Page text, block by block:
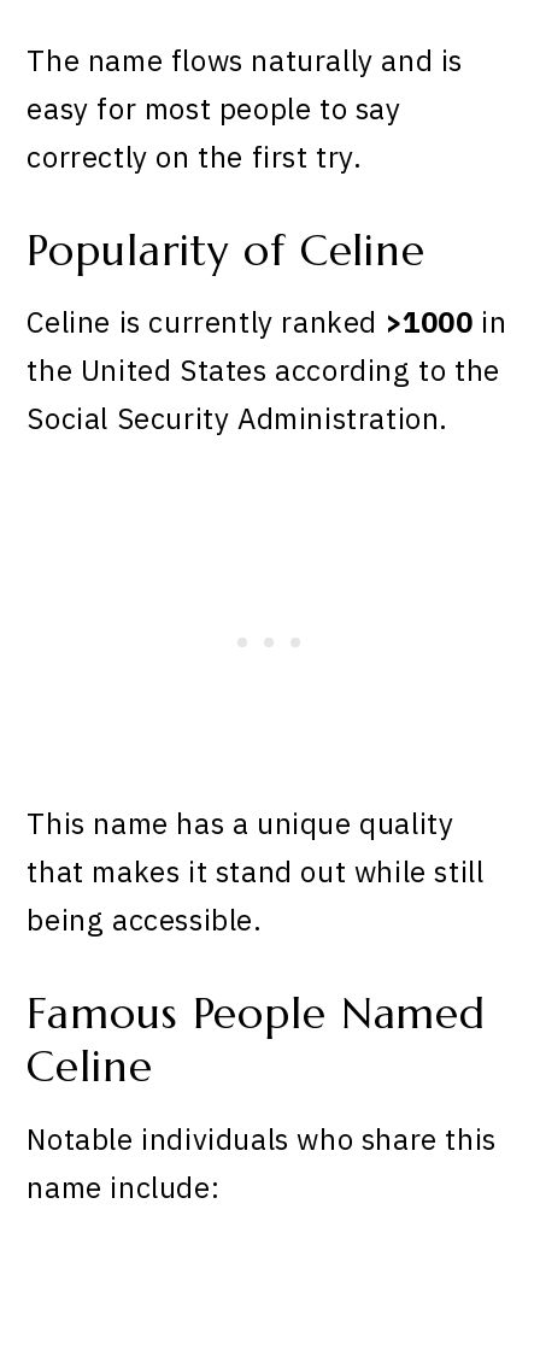
The name flows naturally and is
easy for most people to say
correctly on the first try.
Popularity of Celine
Celine is currently ranked >1000 in
the United States according to the
Social Security Administration.
This name has a unique quality
that makes it stand out while still
being accessible.
Famous People Named
Celine
Notable individuals who share this
name include: